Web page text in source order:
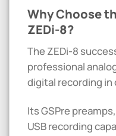
Why Choose
ZEDi-8?
The ZEDi-8
professional
digital recording in
Its GSPre
USB recording